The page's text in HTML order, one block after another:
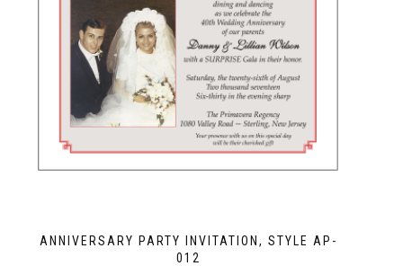
ANNIVERSARY PARTY INVITATION, STYLE AP-
012